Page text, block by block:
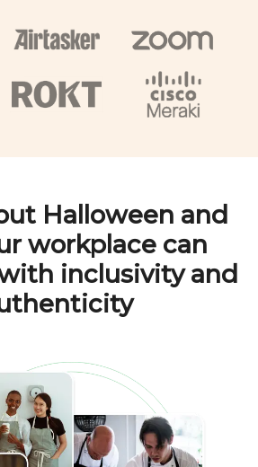
Halloween and
workplace can
inclusivity and